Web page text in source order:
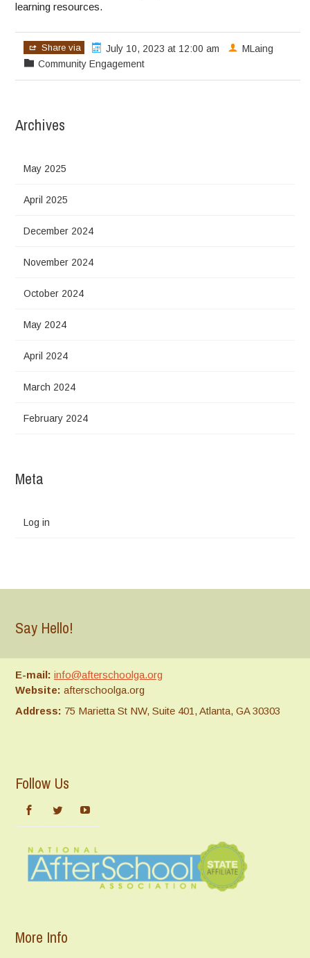
learning resources.
Share via
July 10, 2023 at 12:00 am
Community Engagement
MLaing
Archives
May 2025
April 2025
December 2024
November 2024
October 2024
May 2024
April 2024
March 2024
February 2024
Meta
Log in
Say Hello!
E-mail: info@afterschoolga.org
Website: afterschoolga.org
Address: 75 Marietta St NW, Suite 401, Atlanta, GA 30303
Follow Us
More Info